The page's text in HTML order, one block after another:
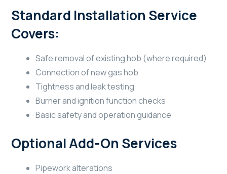
Standard Installation Service
Covers:
Safe removal of existing hob (where required)
Connection of new gas hob
Tightness and leak testing
Burner and ignition function checks
Basic safety and operation guidance
Optional Add-On Services
Pipework alterations